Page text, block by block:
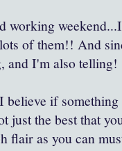
working
of them!! And
and I'm also telling!
believe if
just the best that
flair as you can